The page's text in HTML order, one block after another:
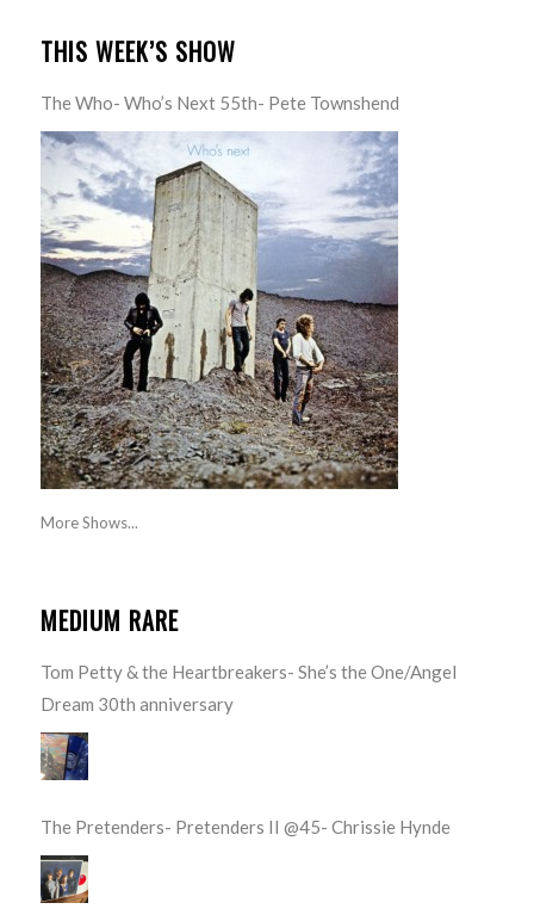
THIS WEEK’S SHOW
The Who- Who’s Next 55th- Pete Townshend
More Shows...
MEDIUM RARE
Tom Petty & the Heartbreakers- She’s the One/Angel
Dream 30th anniversary
The Pretenders- Pretenders II @45- Chrissie Hynde